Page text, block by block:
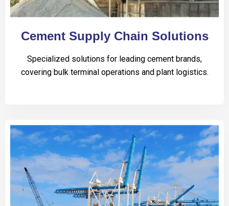
Cement Supply Chain Solutions
Specialized solutions for leading cement brands,
covering bulk terminal operations and plant logistics.